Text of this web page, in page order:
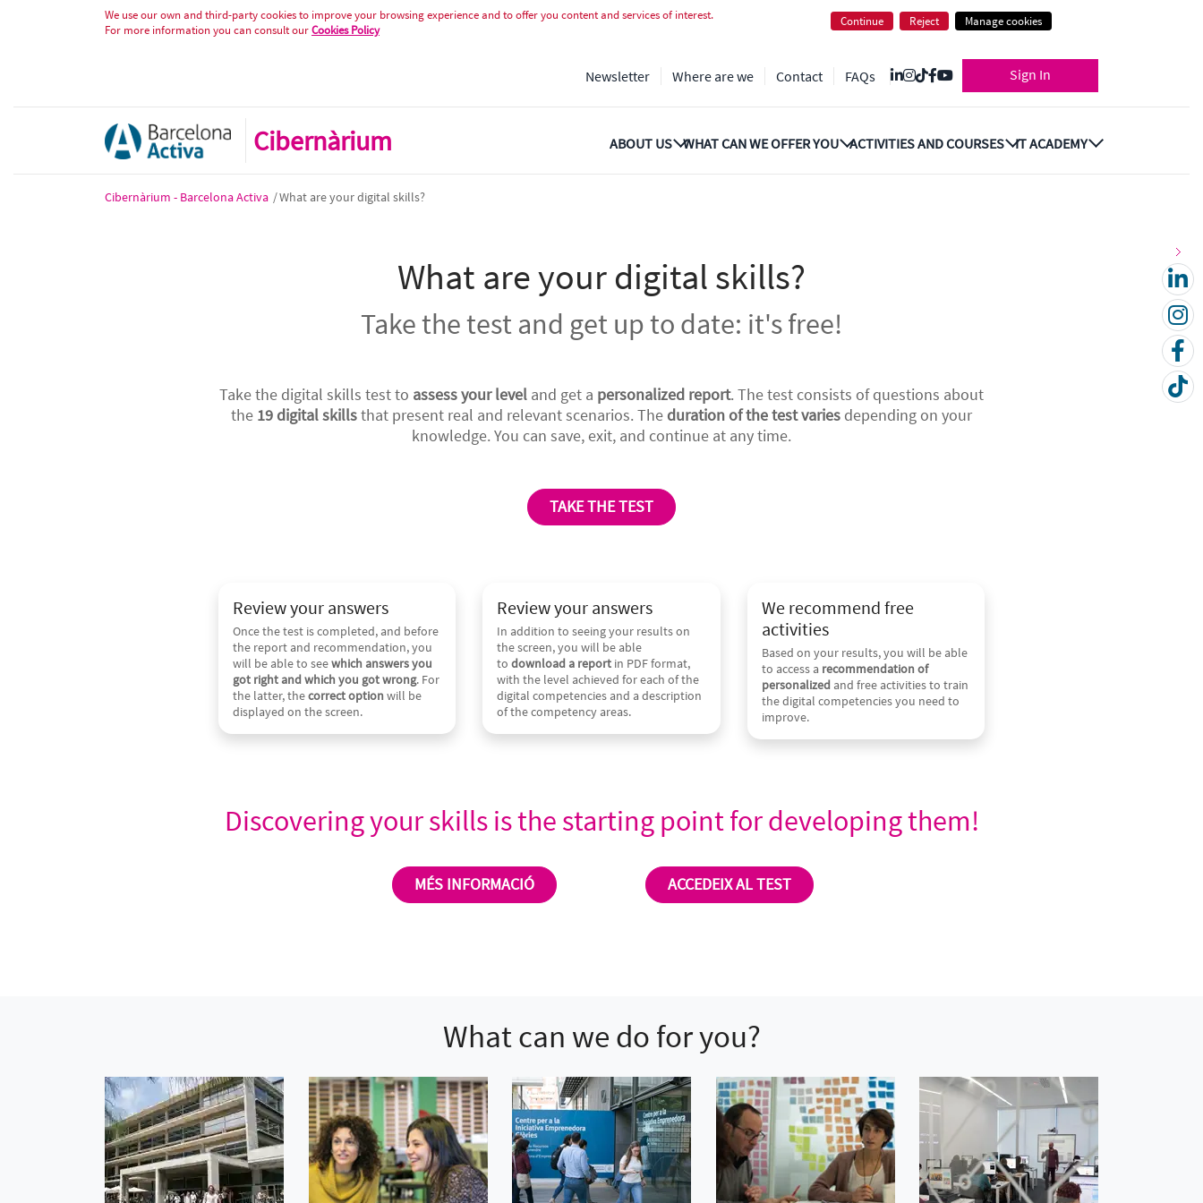
Test de competències digitals - Avaluació gratuïta
We use our own and third-party cookies to improve your browsing experience and to offer you content and services of interest.
For more information you can consult ourCookies Policy
Continue Reject Manage cookies
Newsletter Where are we Contact FAQs Sign In
Cibernàrium ABOUT US WHAT CAN WE OFFER YOU ACTIVITIES AND COURSES IT ACADEMY
Cibernàrium - Barcelona Activa /What are your digital skills?
What are your digital skills?
Take the test and get up to date: it's free!
Take the digital skills test to assess your level and get a personalized report. The test consists of questions about
the 19 digital skillsthat present real and relevant scenarios. The duration of the test varies depending on your
knowledge. You can save, exit, and continue at any time.
TAKE THE TEST
Review your answers
Once the test is completed, and before
the report and recommendation, you
will be able to seewhich answers you
got right and which you got wrong. For
the latter, thecorrect optionwill be
displayed on the screen.
Review your answers
In addition to seeing your results on
the screen, you will be able
todownload a report in PDF format,
with the level achieved for each of the
digital competencies and a description
of the competency areas.
We recommend free
activities
Based on your results, you will be able
to access a recommendation of
personalizedand free activities to train
the digital competencies you need to
improve.
Discovering your skills is the starting point for developing them!
MÉS INFORMACIÓ ACCEDEIX AL TEST
What can we do for you?